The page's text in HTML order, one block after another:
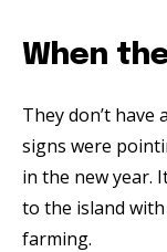
When
They don’t have
signs were
in the new year.
to the island
farming.